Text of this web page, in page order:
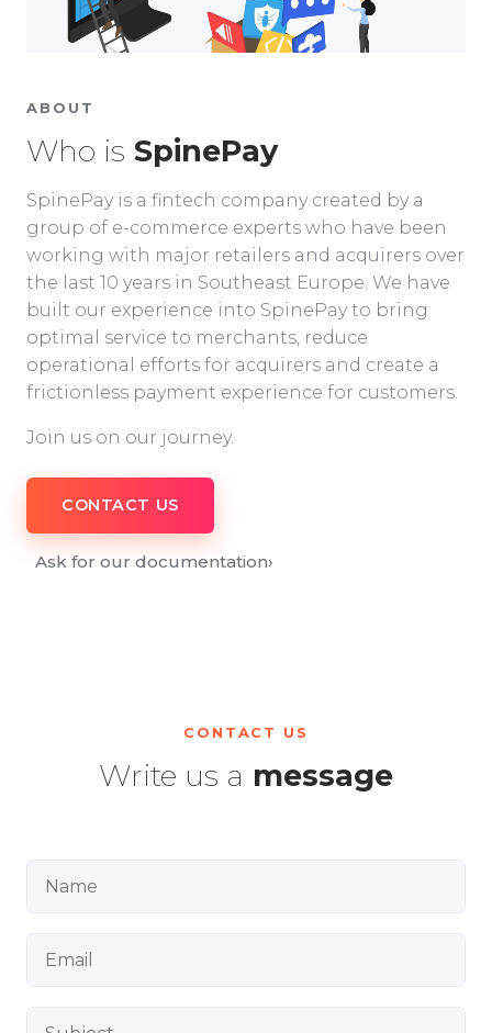
ABOUT
Who is SpinePay
SpinePay is a fintech company created by a
group of e-commerce experts who have been
working with major retailers and acquirers over
the last 10 years in Southeast Europe. We have
built our experience into SpinePay to bring
optimal service to merchants, reduce
operational efforts for acquirers and create a
frictionless payment experience for customers.
Join us on our journey.
CONTACT US
Ask for our documentation›
CONTACT US
Write us a message